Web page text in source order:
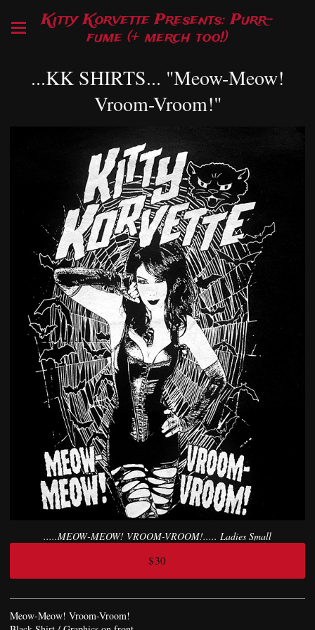
Kitty Korvette Presents: Purr-
fume (+ merch too!)
...KK SHIRTS... "Meow-Meow!
Vroom-Vroom!"
.....MEOW-MEOW! VROOM-VROOM!..... Ladies Small
$30
Meow-Meow! Vroom-Vroom!